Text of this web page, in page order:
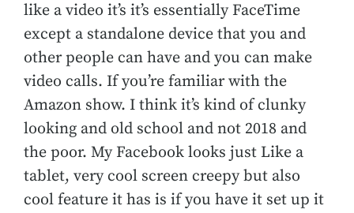
like a video it’s it’s essentially FaceTime
except a standalone device that you and
other people can have and you can make
video calls. If you’re familiar with the
Amazon show. I think it’s kind of clunky
looking and old school and not 2018 and
the poor. My Facebook looks just Like a
tablet, very cool screen creepy but also
cool feature it has is if you have it set up it